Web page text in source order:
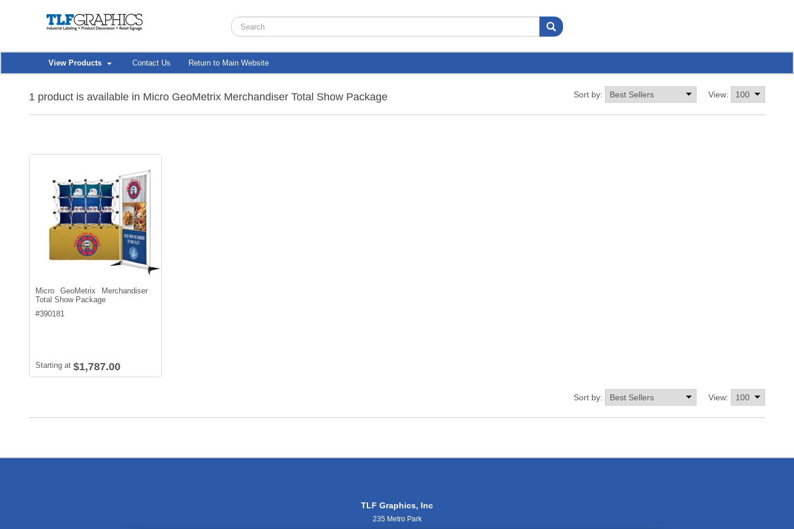
View Products Contact Us Return to Main Website
1 product is available in Micro GeoMetrix Merchandiser Total Show Package View:
Sort by:
Micro GeoMetrix Merchandiser
Total Show Package
#390181
Starting at $1,787.00
View:
Sort by:
TLF Graphics, Inc
235 Metro Park